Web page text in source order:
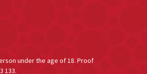
under the age of 18. Proof
133.